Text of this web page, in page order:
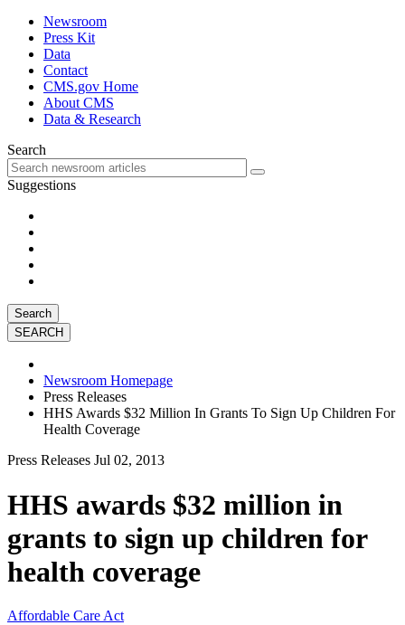
Newsroom
Press Kit
Data
Contact
CMS.gov Home
About CMS
Data & Research
Search
Suggestions
Search
Newsroom Homepage
Press Releases
HHS Awards $32 Million In Grants To Sign Up Children For
Health Coverage
Press Releases Jul 02, 2013
HHS awards $32 million in
grants to sign up children for
health coverage
Affordable Care Act